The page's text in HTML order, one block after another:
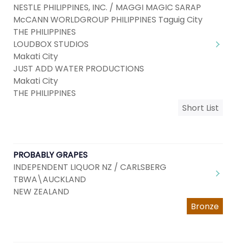
NESTLE PHILIPPINES, INC. / MAGGI MAGIC SARAP
McCANN WORLDGROUP PHILIPPINES Taguig City
THE PHILIPPINES
LOUDBOX STUDIOS
Makati City
JUST ADD WATER PRODUCTIONS
Makati City
THE PHILIPPINES
Short List
PROBABLY GRAPES
INDEPENDENT LIQUOR NZ / CARLSBERG
TBWA\AUCKLAND
NEW ZEALAND
Bronze